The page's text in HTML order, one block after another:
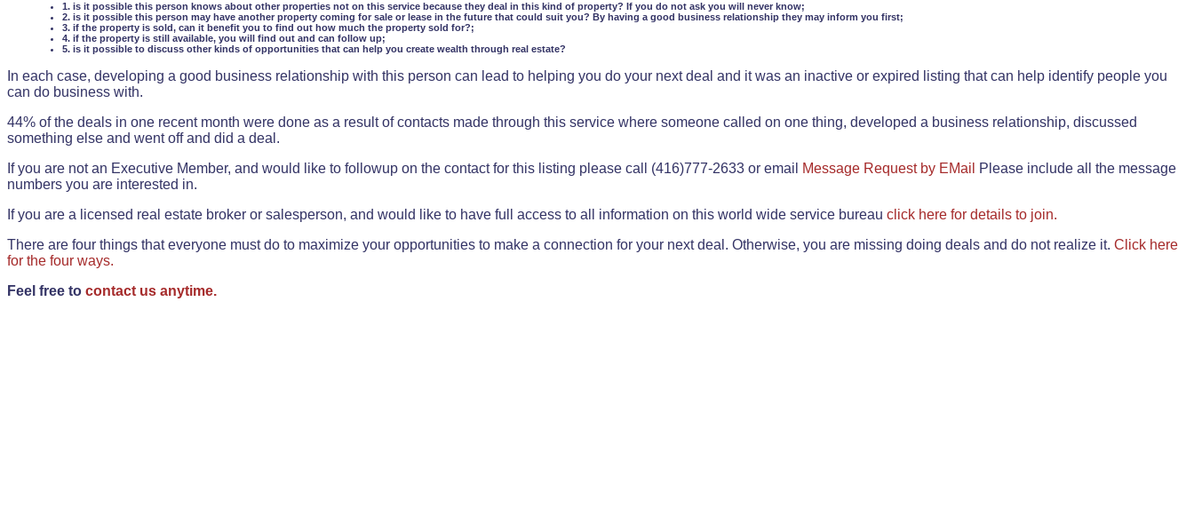
1. is it possible this person knows about other properties not on this service because they deal in this kind of property? If you do not ask you will never know;
2. is it possible this person may have another property coming for sale or lease in the future that could suit you? By having a good business relationship they may inform you first;
3. if the property is sold, can it benefit you to find out how much the property sold for?;
4. if the property is still available, you will find out and can follow up;
5. is it possible to discuss other kinds of opportunities that can help you create wealth through real estate?
In each case, developing a good business relationship with this person can lead to helping you do your next deal and it was an inactive or expired listing that can help identify people you
can do business with.
44% of the deals in one recent month were done as a result of contacts made through this service where someone called on one thing, developed a business relationship, discussed
something else and went off and did a deal.
If you are not an Executive Member, and would like to followup on the contact for this listing please call (416)777-2633 or email
Message Request by EMail
Please include all the message
numbers you are interested in.
If you are a licensed real estate broker or salesperson, and would like to have full access to all information on this world wide service bureau click here for details to join.
There are four things that everyone must do to maximize your opportunities to make a connection for your next deal. Otherwise, you are missing doing deals and do not realize it. Click here
for the four ways.
Feel free to contact us anytime.